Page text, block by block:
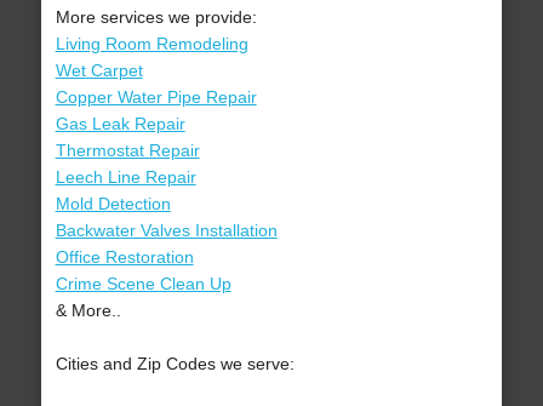
More services we provide:
Living Room Remodeling
Wet Carpet
Copper Water Pipe Repair
Gas Leak Repair
Thermostat Repair
Leech Line Repair
Mold Detection
Backwater Valves Installation
Office Restoration
Crime Scene Clean Up
& More..
Cities and Zip Codes we serve: